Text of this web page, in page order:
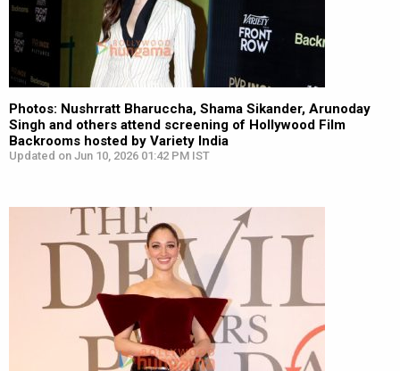
Photos: Nushrratt Bharuccha, Shama Sikander, Arunoday
Singh and others attend screening of Hollywood Film
Backrooms hosted by Variety India
Updated on Jun 10, 2026 01:42 PM IST